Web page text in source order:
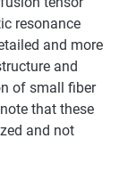
resonance
and more
and
of small fiber
that these
and not